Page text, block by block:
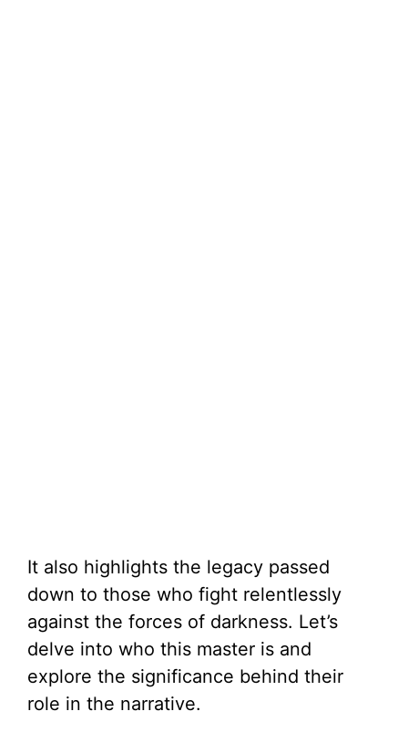
It also highlights the legacy passed
down to those who fight relentlessly
against the forces of darkness. Let’s
delve into who this master is and
explore the significance behind their
role in the narrative.